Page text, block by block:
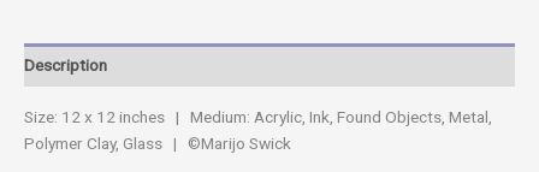
Description
Size: 12 x 12 inches | Medium: Acrylic, Ink, Found Objects, Metal,
Polymer Clay, Glass | ©Marijo Swick